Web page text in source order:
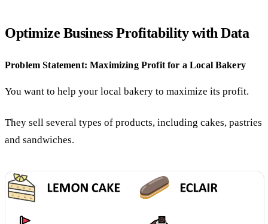
Optimize Business Profitability with Data
Problem Statement: Maximizing Profit for a Local Bakery
You want to help your local bakery to maximize its profit.
They sell several types of products, including cakes, pastries
and sandwiches.